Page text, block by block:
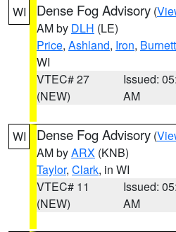
WI Dense Fog Advisory (
AM by DLH (LE)
Price, Ashland, Iron, Burnett
WI
VTEC# 27
(NEW)
Issued:
AM
WI Dense Fog Advisory (
AM byARX (KNB)
Taylor, Clark, in WI
VTEC# 11
(NEW)
Issued:
AM